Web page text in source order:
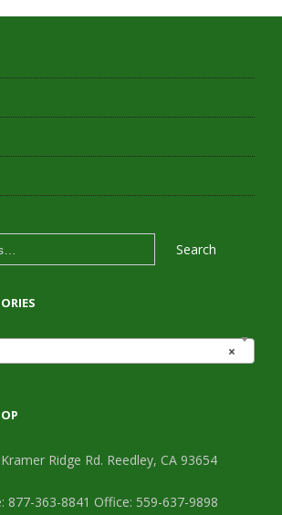
Search
×
Ridge Rd. Reedley, CA 93654
877-363-8841 Office: 559-637-9898